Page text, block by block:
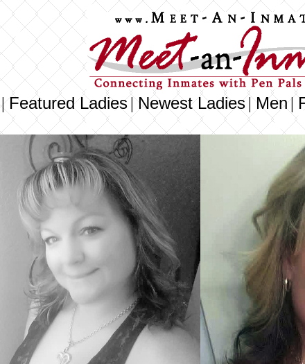
|Featured Ladies |Newest Ladies |Men|